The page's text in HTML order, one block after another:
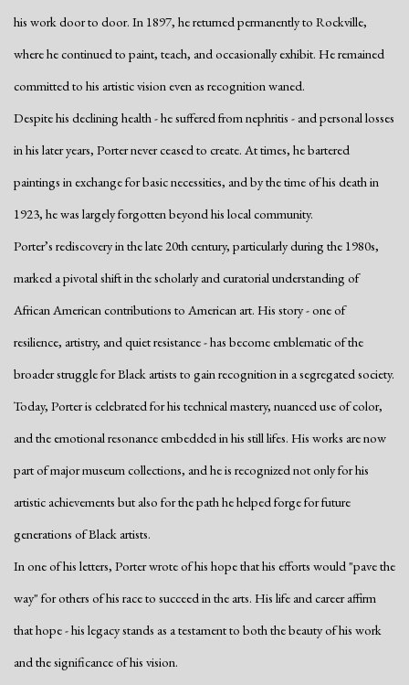
his work door to door. In 1897, he returned permanently to Rockville,
where he continued to paint, teach, and occasionally exhibit. He remained
committed to his artistic vision even as recognition waned.
Despite his declining health - he suffered from nephritis - and personal losses
in his later years, Porter never ceased to create. At times, he bartered
paintings in exchange for basic necessities, and by the time of his death in
1923, he was largely forgotten beyond his local community.
Porter’s rediscovery in the late 20th century, particularly during the 1980s,
marked a pivotal shift in the scholarly and curatorial understanding of
African American contributions to American art. His story - one of
resilience, artistry, and quiet resistance - has become emblematic of the
broader struggle for Black artists to gain recognition in a segregated society.
Today, Porter is celebrated for his technical mastery, nuanced use of color,
and the emotional resonance embedded in his still lifes. His works are now
part of major museum collections, and he is recognized not only for his
artistic achievements but also for the path he helped forge for future
generations of Black artists.
In one of his letters, Porter wrote of his hope that his efforts would "pave the
way" for others of his race to succeed in the arts. His life and career affirm
that hope - his legacy stands as a testament to both the beauty of his work
and the significance of his vision.